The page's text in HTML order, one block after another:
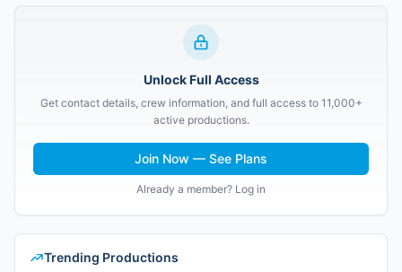
Unlock Full Access
Get contact details, crew information, and full access to 11,000+
active productions.
Join Now — See Plans
Already a member? Log in
Trending Productions